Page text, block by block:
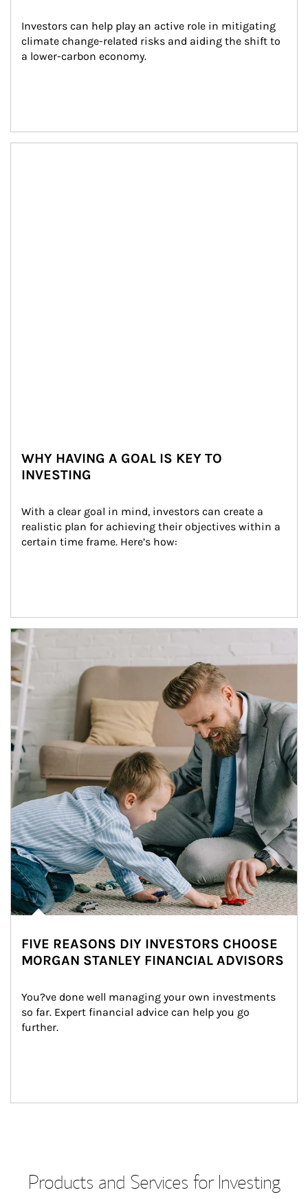
Investors can help play an active role in mitigating
climate change-related risks and aiding the shift to
a lower-carbon economy.
WHY HAVING A GOAL IS KEY TO
INVESTING
With a clear goal in mind, investors can create a
realistic plan for achieving their objectives within a
certain time frame. Here’s how:
Article Image
FIVE REASONS DIY INVESTORS CHOOSE
MORGAN STANLEY FINANCIAL ADVISORS
You?ve done well managing your own investments
so far. Expert financial advice can help you go
further.
Products and Services for Investing